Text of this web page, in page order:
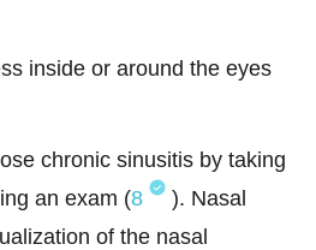
inside or around the eyes
chronic sinusitis by taking
an exam (8
). Nasal
of the nasal